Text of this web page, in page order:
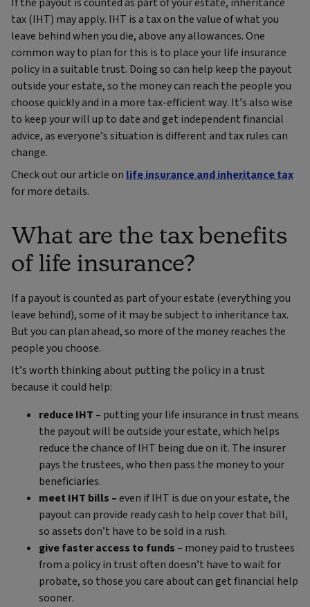
tax (IHT) may apply. IHT is a tax on the value of what you
leave behind when you die, above any allowances. One
common way to plan for this is to place your life insurance
policy in a suitable trust. Doing so can help keep the payout
outside your estate, so the money can reach the people you
choose quickly and in a more tax‑efficient way. It’s also wise
to keep your will up to date and get independent financial
advice, as everyone’s situation is different and tax rules can
change.
Check out our article onlife insurance and inheritance tax
for more details.
What are the tax benefits
of life insurance?
If a payout is counted as part of your estate (everything you
leave behind), some of it may be subject to inheritance tax.
But you can plan ahead, so more of the money reaches the
people you choose.
It’s worth thinking about putting the policy in a trust
because it could help:
reduce IHT – putting your life insurance in trust means
the payout will be outside your estate, which helps
reduce the chance of IHT being due on it. The insurer
pays the trustees, who then pass the money to your
beneficiaries.
meet IHT bills –even if IHT is due on your estate, the
payout can provide ready cash to help cover that bill,
so assets don’t have to be sold in a rush.
give faster access to funds– money paid to trustees
from a policy in trust often doesn’t have to wait for
probate, so those you care about can get financial help
sooner.